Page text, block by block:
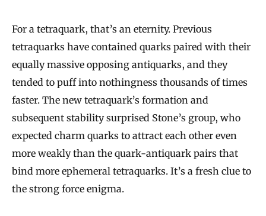
For a tetraquark, that’s an eternity. Previous
tetraquarks have contained quarks paired with their
equally massive opposing antiquarks, and they
tended to puff into nothingness thousands of times
faster. The new tetraquark’s formation and
subsequent stability surprised Stone’s group, who
expected charm quarks to attract each other even
more weakly than the quark-antiquark pairs that
bind more ephemeral tetraquarks. It’s a fresh clue to
the strong force enigma.